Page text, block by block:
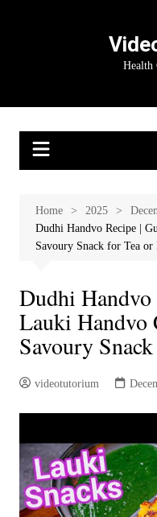
Health
Home 2025
Dudhi Handvo Recipe |
Savoury Snack for Tea
Dudhi
Lauki Handvo
Savoury
videotutorium